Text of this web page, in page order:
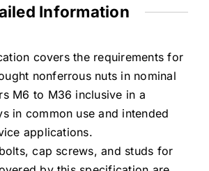
Information
covers the requirements for
nonferrous nuts in nominal
M6 to M36 inclusive in a
in common use and intended
applications.
cap screws, and studs for